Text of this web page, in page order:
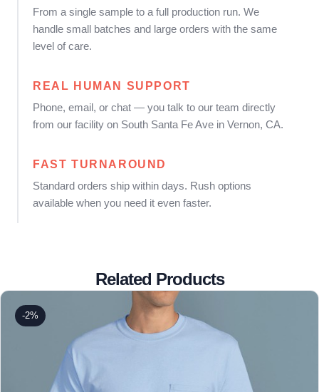
From a single sample to a full production run. We
handle small batches and large orders with the same
level of care.
REAL HUMAN SUPPORT
Phone, email, or chat — you talk to our team directly
from our facility on South Santa Fe Ave in Vernon, CA.
FAST TURNAROUND
Standard orders ship within days. Rush options
available when you need it even faster.
Related Products
-2%